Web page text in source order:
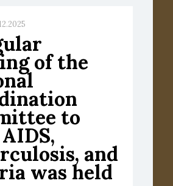
of the
to
and
was held